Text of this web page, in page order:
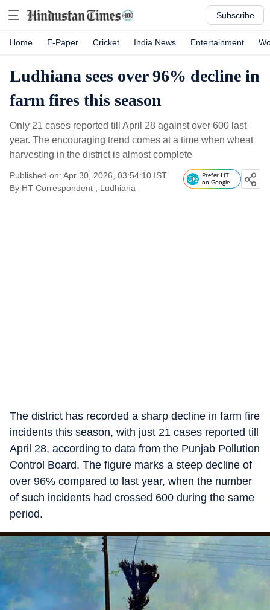
Subscribe
Home E-Paper Cricket India News Entertainment
Ludhiana sees over 96% decline in
farm fires this season
Only 21 cases reported till April 28 against over 600 last
year. The encouraging trend comes at a time when wheat
harvesting in the district is almost complete
Published on: Apr 30, 2026, 03:54:10 IST
By HT Correspondent , Ludhiana
Prefer HT
on Google
The district has recorded a sharp decline in farm fire
incidents this season, with just 21 cases reported till
April 28, according to data from the Punjab Pollution
Control Board. The figure marks a steep decline of
over 96% compared to last year, when the number
of such incidents had crossed 600 during the same
period.